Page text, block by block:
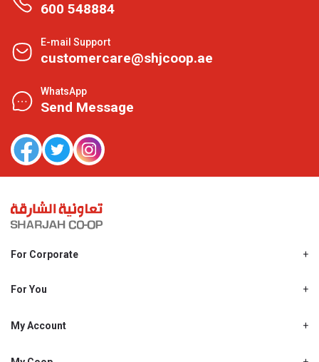
600 548884
E-mail Support
customercare@shjcoop.ae
WhatsApp
Send Message
For Corporate
Shjcoop.ae
Work With Us
For You
Promotions
My Account